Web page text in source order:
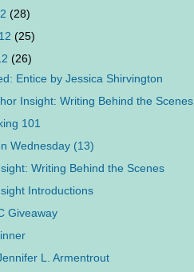
(28)
(25)
(26)
Entice by Jessica Shirvington
Insight: Writing Behind the Scenes
101
Wednesday (13)
Writing Behind the Scenes
Introductions
Giveaway
L. Armentrout